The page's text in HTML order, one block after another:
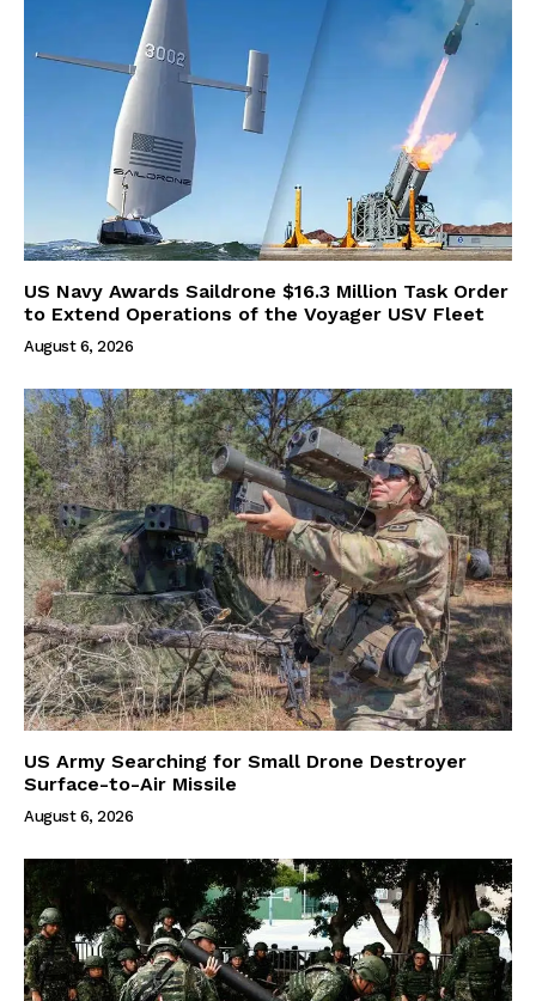
US Navy Awards Saildrone $16.3 Million Task Order
to Extend Operations of the Voyager USV Fleet
August 6, 2026
US Army Searching for Small Drone Destroyer
Surface-to-Air Missile
August 6, 2026